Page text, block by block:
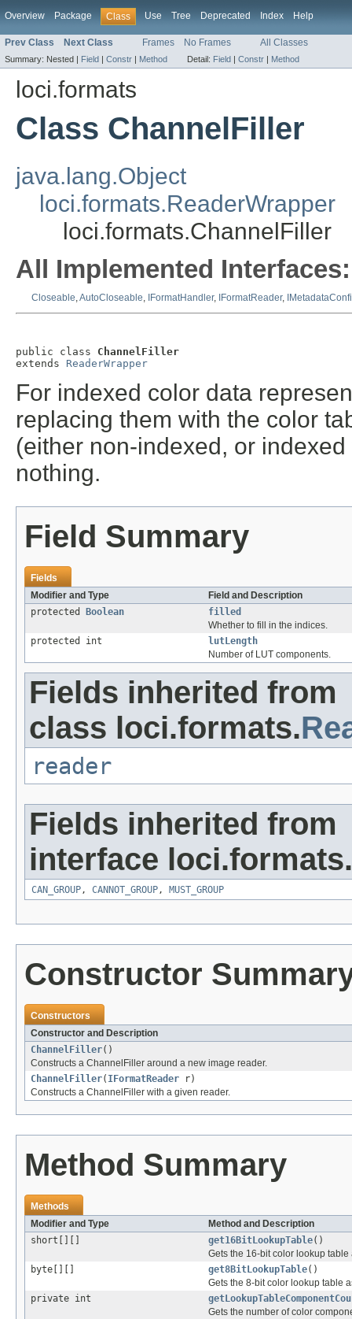
Overview Package Class Use Tree Deprecated Index Help
Prev Class Next Class Frames No Frames All Classes
Summary: Nested | Field | Constr | Method Detail: Field | Constr | Method
loci.formats
Class ChannelFiller
java.lang.Object
loci.formats.ReaderWrapper
loci.formats.ChannelFiller
All Implemented Interfaces:
Closeable,AutoCloseable, IFormatHandler, IFormatReader,
public class ChannelFiller
extends ReaderWrapper
For indexed color data
replacing them with the color
(either non-indexed, or
nothing.
Field Summary
Fields
Modifier and Type
Field and Description
protected
Boolean
filled
Whether to fill in the indices.
protected int
lutLength
Number of LUT components.
Fields inherited from
class loci.formats.
reader
Fields inherited from
interface loci.formats.
CAN_GROUP, CANNOT_GROUP, MUST_GROUP
Constructor
Constructors
Constructor and Description
ChannelFiller()
Constructs a ChannelFiller around a new image reader.
ChannelFiller( IFormatReader r)
Constructs a ChannelFiller with a given reader.
Method Summary
Methods
Modifier and Type
Method and Description
short[][]
get16BitLookupTable()
Gets the 16-bit color lookup
byte[][]
get8BitLookupTable()
Gets the 8-bit color lookup table
private int
Gets the number of color